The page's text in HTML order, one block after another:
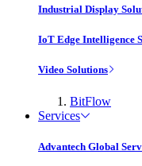
Industrial Display
IoT Edge Intelligence
Video Solutions
BitFlow
Services
Advantech Global